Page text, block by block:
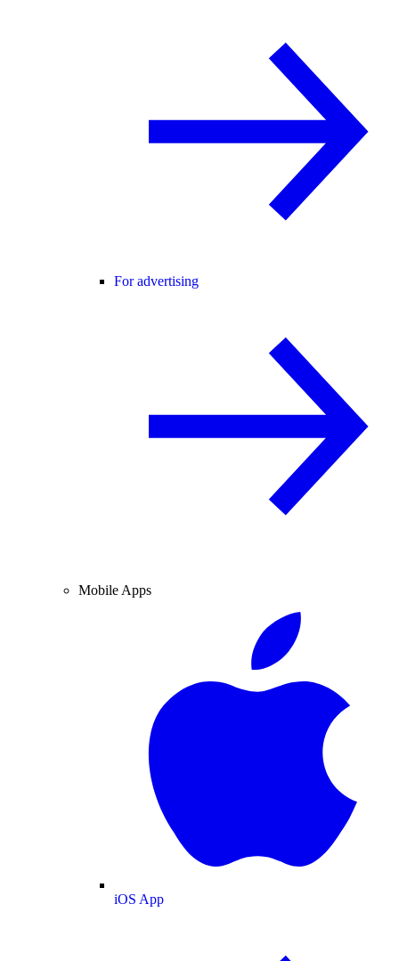
For advertising
Mobile Apps
iOS App